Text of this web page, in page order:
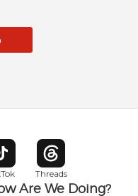
window
Opens in new window
Threads
Opens in new window
Are We Doing?